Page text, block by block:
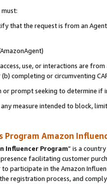
that the request is from an
use, or interactions are
completing or circumventing
prompt seeking to determine if
measure intended to block,
Program Amazon
Influencer Program” is a
facilitating customer
participate in the Amazon
registration process, and